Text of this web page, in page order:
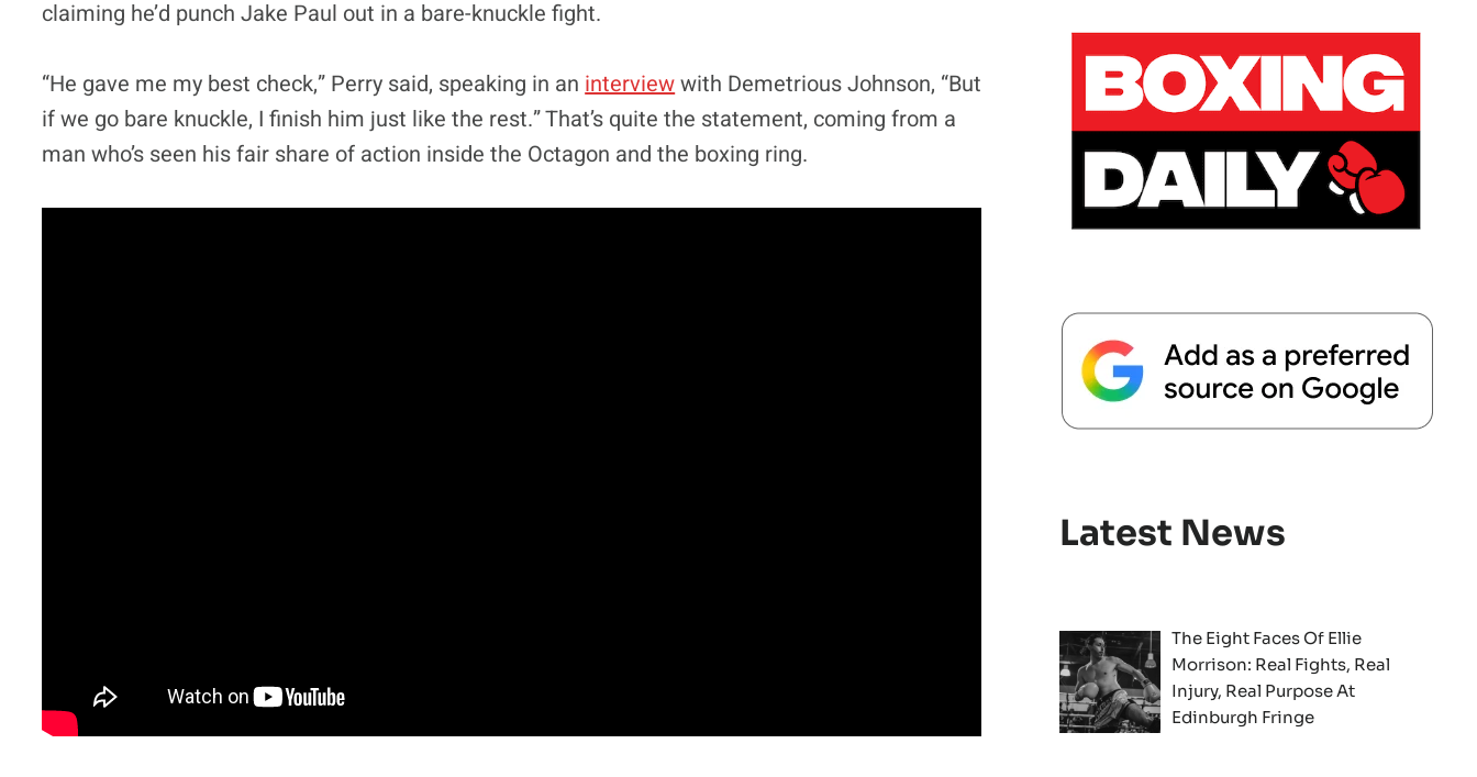
claiming he’d punch Jake Paul out in a bare-knuckle fight.
“He gave me my best check,” Perry said, speaking in an interviewwith Demetrious Johnson, “But
if we go bare knuckle, I finish him just like the rest.” That’s quite the statement, coming from a
man who’s seen his fair share of action inside the Octagon and the boxing ring.
Latest News
The Eight Faces Of Ellie
Morrison: Real Fights, Real
Injury, Real Purpose At
Edinburgh Fringe